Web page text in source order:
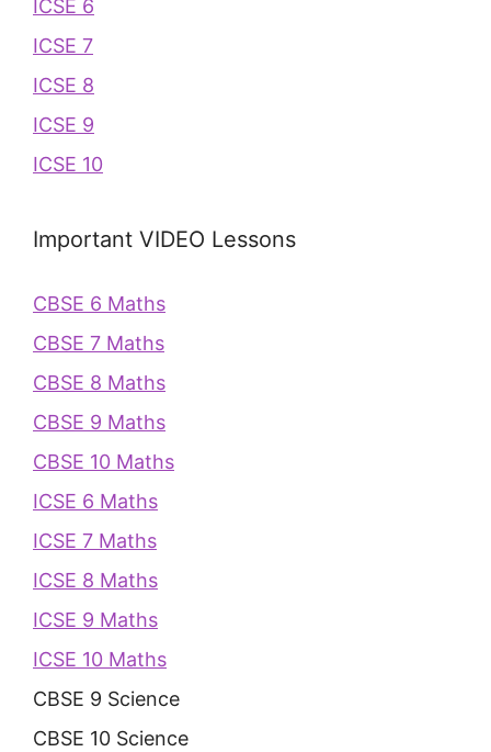
ICSE 6
ICSE 7
ICSE 8
ICSE 9
ICSE 10
Important VIDEO Lessons
CBSE 6 Maths
CBSE 7 Maths
CBSE 8 Maths
CBSE 9 Maths
CBSE 10 Maths
ICSE 6 Maths
ICSE 7 Maths
ICSE 8 Maths
ICSE 9 Maths
ICSE 10 Maths
CBSE 9 Science
CBSE 10 Science